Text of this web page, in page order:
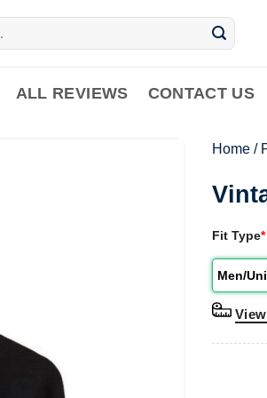
ALL REVIEWS CONTACT US
Home /
Fit Type*
Men/